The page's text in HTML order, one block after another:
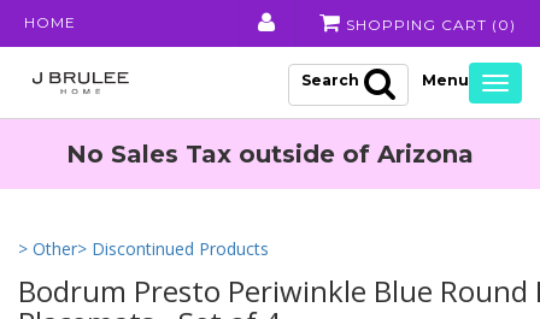
HOME SHOPPING CART ( 0 )
Search
No Sales Tax outside of Arizona
> Other> Discontinued Products
Bodrum Presto Periwinkle Blue Round